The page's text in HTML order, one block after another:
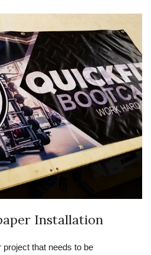
Installation
project that needs to be